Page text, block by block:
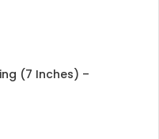
(7 Inches) –